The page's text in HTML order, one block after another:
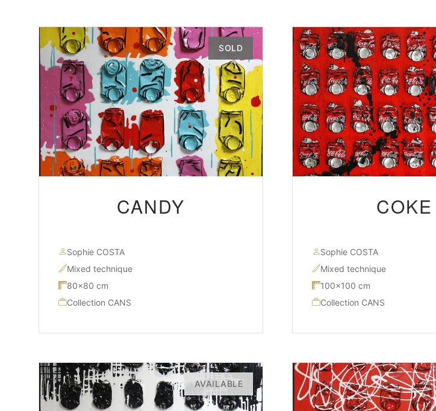
SOLD
CANDY
Sophie COSTA
Mixed technique
80×80 cm
Collection CANS
COKE
Sophie COSTA
Mixed technique
100×100 cm
Collection CANS
AVAILABLE